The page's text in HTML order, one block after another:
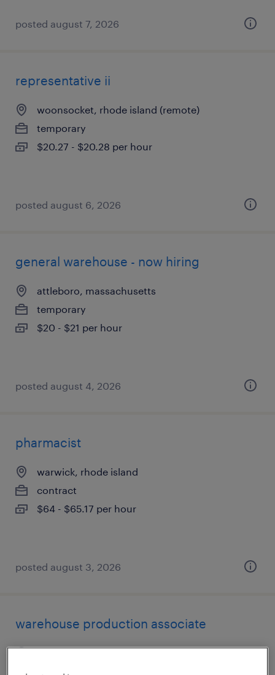
posted august 7, 2026
representative ii
woonsocket, rhode island (remote)
temporary
$20.27 - $20.28 per hour
posted august 6, 2026
general warehouse - now hiring
attleboro, massachusetts
temporary
$20 - $21 per hour
posted august 4, 2026
pharmacist
warwick, rhode island
contract
$64 - $65.17 per hour
posted august 3, 2026
warehouse production associate
smithfield, rhode island
permanent